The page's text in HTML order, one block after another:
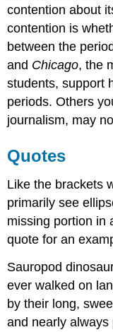
contention about
contention is
between the
and Chicago, the
students, support
periods. Others
journalism, may
Quotes
Like the brackets
primarily see
missing portion in
quote for an
Sauropod
ever walked on
by their long,
and nearly